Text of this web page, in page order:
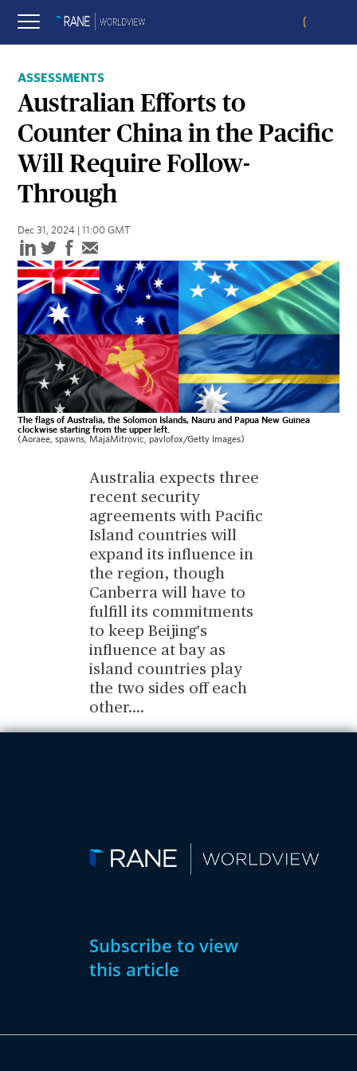
ASSESSMENTS
Australian Efforts to
Counter China in the Pacific
Will Require Follow-
Through
Dec 31, 2024 | 11:00 GMT
The flags of Australia, the Solomon Islands, Nauru and Papua New Guinea
clockwise starting from the upper left.
(Aoraee, spawns, MajaMitrovic, pavlofox/Getty Images)
Australia expects three
recent security
agreements with Pacific
Island countries will
expand its influence in
the region, though
Canberra will have to
fulfill its commitments
to keep Beijing's
influence at bay as
island countries play
the two sides off each
other....
Subscribe to view
this article